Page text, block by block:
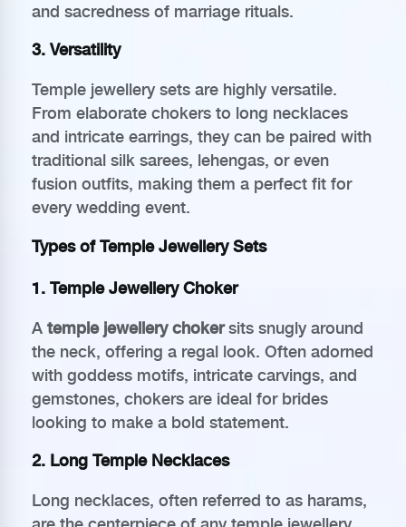
and sacredness of marriage rituals.
3. Versatility
Temple jewellery sets are highly versatile.
From elaborate chokers to long necklaces
and intricate earrings, they can be paired with
traditional silk sarees, lehengas, or even
fusion outfits, making them a perfect fit for
every wedding event.
Types of Temple Jewellery Sets
1. Temple Jewellery Choker
A temple jewellery chokersits snugly around
the neck, offering a regal look. Often adorned
with goddess motifs, intricate carvings, and
gemstones, chokers are ideal for brides
looking to make a bold statement.
2. Long Temple Necklaces
Long necklaces, often referred to as harams,